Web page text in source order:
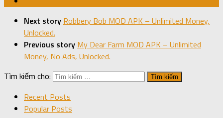
Next story Robbery Bob MOD APK – Unlimited Money,
Unlocked.
Previous story My Dear Farm MOD APK – Unlimited
Money, No Ads, Unlocked.
Tìm kiếm cho:
Recent Posts
Popular Posts